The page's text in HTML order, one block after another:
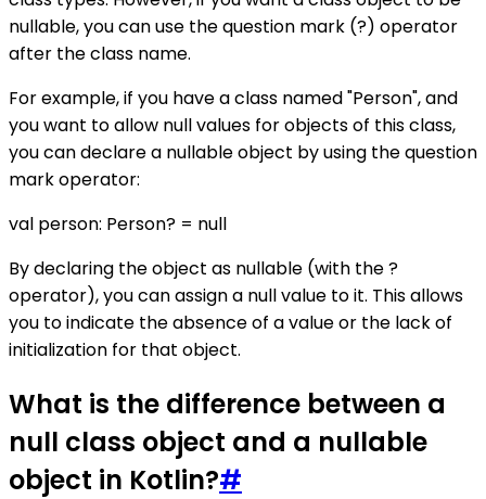
nullable, you can use the question mark (?) operator
after the class name.
For example, if you have a class named "Person", and
you want to allow null values for objects of this class,
you can declare a nullable object by using the question
mark operator:
val person: Person? = null
By declaring the object as nullable (with the ?
operator), you can assign a null value to it. This allows
you to indicate the absence of a value or the lack of
initialization for that object.
What is the difference between a
null class object and a nullable
object in Kotlin?#